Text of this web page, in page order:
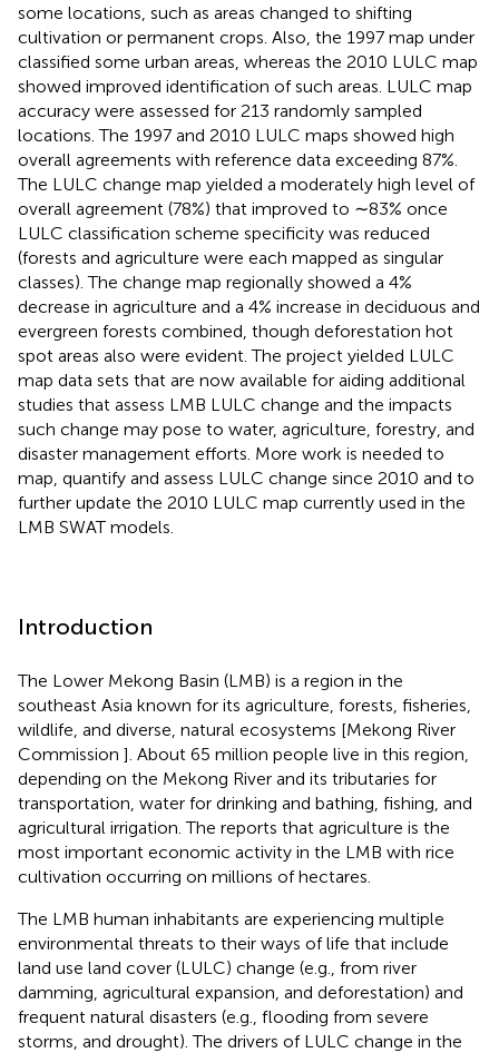
some locations, such as areas changed to shifting
cultivation or permanent crops. Also, the 1997 map under
classified some urban areas, whereas the 2010 LULC map
showed improved identification of such areas. LULC map
accuracy were assessed for 213 randomly sampled
locations. The 1997 and 2010 LULC maps showed high
overall agreements with reference data exceeding 87%.
The LULC change map yielded a moderately high level of
overall agreement (78%) that improved to ∼83% once
LULC classification scheme specificity was reduced
(forests and agriculture were each mapped as singular
classes). The change map regionally showed a 4%
decrease in agriculture and a 4% increase in deciduous and
evergreen forests combined, though deforestation hot
spot areas also were evident. The project yielded LULC
map data sets that are now available for aiding additional
studies that assess LMB LULC change and the impacts
such change may pose to water, agriculture, forestry, and
disaster management efforts. More work is needed to
map, quantify and assess LULC change since 2010 and to
further update the 2010 LULC map currently used in the
LMB SWAT models.
Introduction
The Lower Mekong Basin (LMB) is a region in the
southeast Asia known for its agriculture, forests, fisheries,
wildlife, and diverse, natural ecosystems [Mekong River
Commission ]. About 65 million people live in this region,
depending on the Mekong River and its tributaries for
transportation, water for drinking and bathing, fishing, and
agricultural irrigation. The reports that agriculture is the
most important economic activity in the LMB with rice
cultivation occurring on millions of hectares.
The LMB human inhabitants are experiencing multiple
environmental threats to their ways of life that include
land use land cover (LULC) change (e.g., from river
damming, agricultural expansion, and deforestation) and
frequent natural disasters (e.g., flooding from severe
storms, and drought). The drivers of LULC change in the